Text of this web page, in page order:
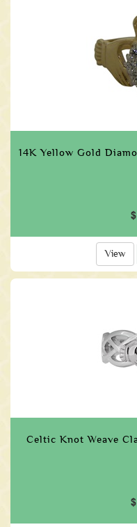
14K Yellow Gold
View
Celtic Knot Weave